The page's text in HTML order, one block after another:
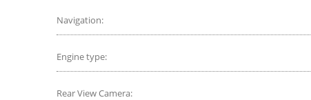
Navigation:
Engine type:
Rear View Camera: